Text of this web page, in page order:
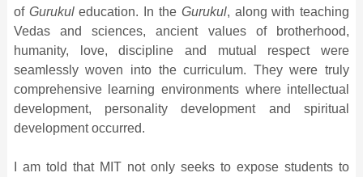
of Gurukuleducation. In the Gurukul, along with teaching
Vedas and sciences, ancient values of brotherhood,
humanity, love, discipline and mutual respect were
seamlessly woven into the curriculum. They were truly
comprehensive learning environments where intellectual
development, personality development and spiritual
development occurred.
I am told that MIT not only seeks to expose students to